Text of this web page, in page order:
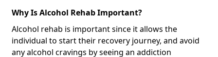
Why Is Alcohol Rehab Important?
Alcohol rehab is important since it allows the
individual to start their recovery journey, and avoid
any alcohol cravings by seeing an addiction